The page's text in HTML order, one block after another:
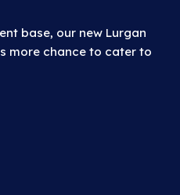
base, our new Lurgan
more chance to cater to